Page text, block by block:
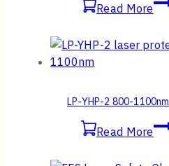
Read More
LP-YHP-2 800-1100nm
Read More